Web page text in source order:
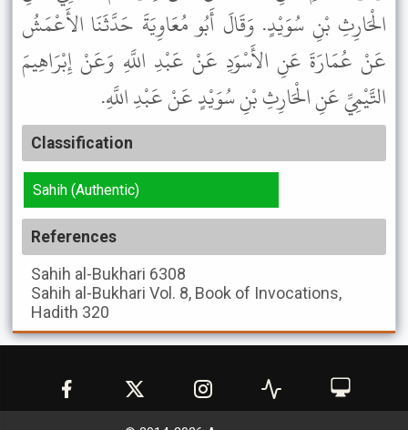
الْحَارِثِ بْنِ سُوَيْدٍ. وَقَالَ أَبُو مُعَاوِيَةَ حَدَّثَنَا الأَعْمَشُ
عَنْ عُمَارَةَ عَنِ الأَسْوَدِ عَنْ عَبْدِ اللَّهِ وَعَنْ إِبْرَاهِيمَ
التَّيْمِيِّ عَنِ الْحَارِثِ بْنِ سُوَيْدٍ عَنْ عَبْدِ اللَّهِ.
Classification
Sahih (Authentic)
References
Sahih al-Bukhari 6308
Sahih al-Bukhari Vol. 8, Book of Invocations,
Hadith 320